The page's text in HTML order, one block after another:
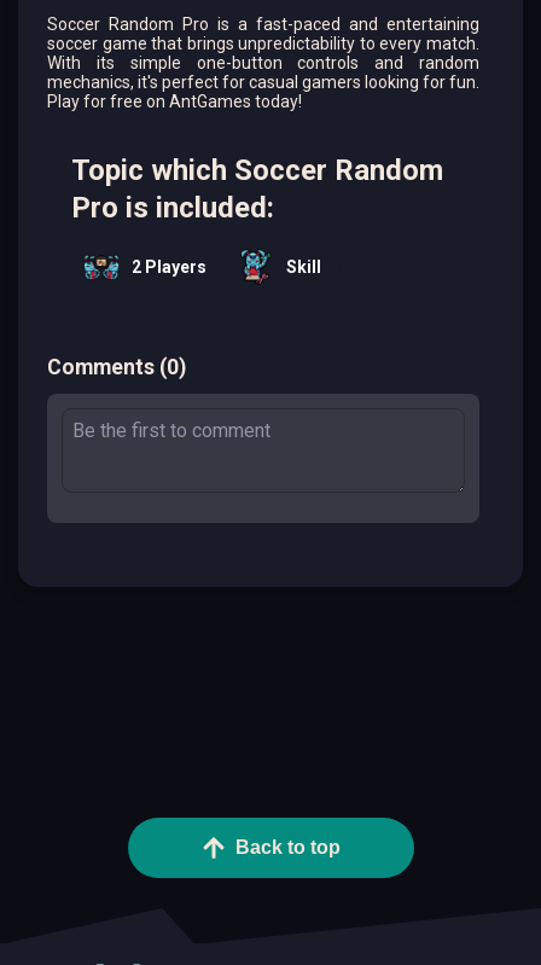
Soccer Random Pro is a fast-paced and entertaining
soccer game that brings unpredictability to every match.
With its simple one-button controls and random
mechanics, it's perfect for casual gamers looking for fun.
Play for free on AntGames today!
Topic which Soccer Random
Pro is included:
2 Players Skill
Comments (0)
Back to top